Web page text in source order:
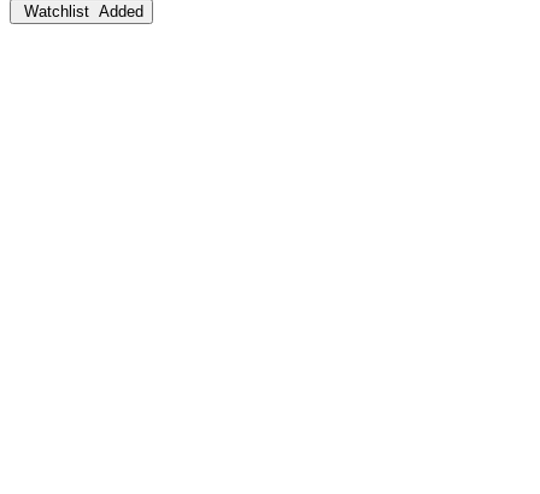
Watchlist Added